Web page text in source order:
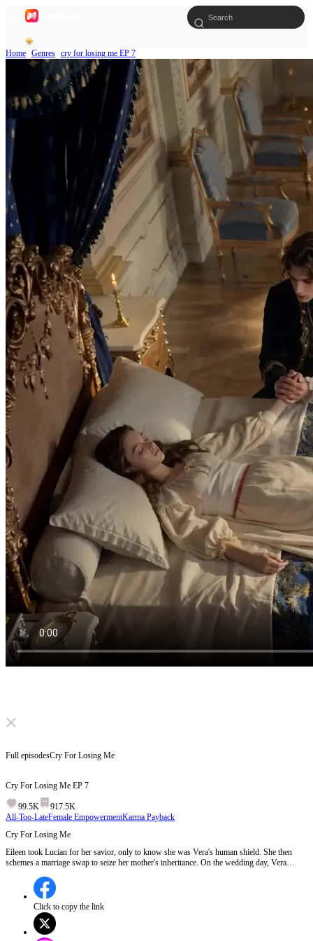
Home Genres cry for losing me EP 7
Click to unmute
Full episodesCry For Losing Me
Cry For Losing Me EP 7
99.5K
917.5K
All-Too-LateFemale EmpowermentKarma Payback
Cry For Losing Me
Eileen took Lucian for her savior, only to know she was Vera's human shield. She then
schemes a marriage swap to seize her mother's inheritance. On the wedding day, Vera
his true savior, he's full of regret. But Eileen's already been the empire's top power.
Click to copy the link